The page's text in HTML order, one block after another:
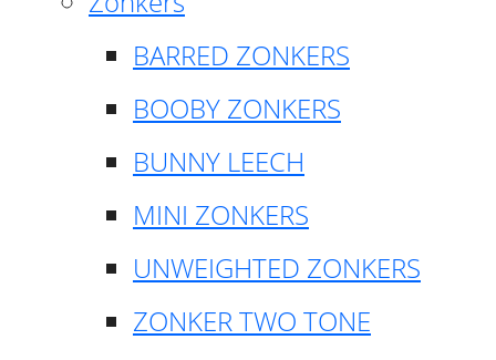
BARRED ZONKERS
BOOBY ZONKERS
BUNNY LEECH
MINI ZONKERS
UNWEIGHTED ZONKERS
ZONKER TWO TONE